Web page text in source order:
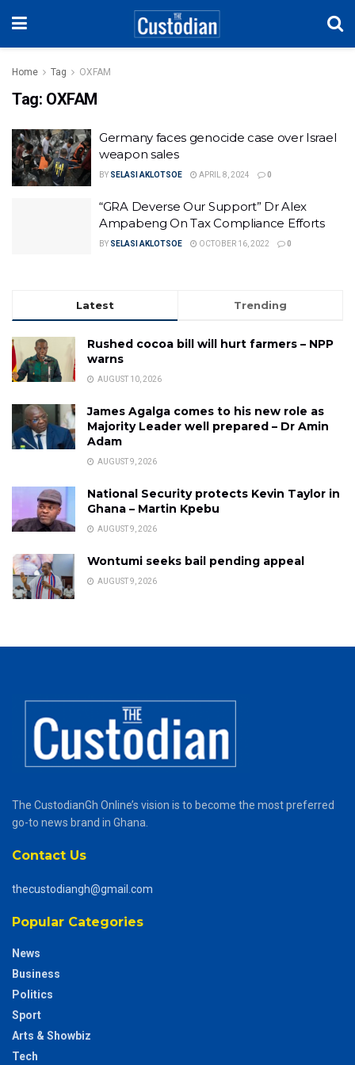
Home Tag OXFAM
Tag: OXFAM
Germany faces genocide case over Israel
weapon sales
BY SELASI AKLOTSOE APRIL 8, 2024 0
“GRA Deverse Our Support” Dr Alex
Ampabeng On Tax Compliance Efforts
BY SELASI AKLOTSOE OCTOBER 16, 2022 0
Latest Trending
Rushed cocoa bill will hurt farmers – NPP
warns
AUGUST 10, 2026
James Agalga comes to his new role as
Majority Leader well prepared – Dr Amin
Adam
AUGUST 9, 2026
National Security protects Kevin Taylor in
Ghana – Martin Kpebu
AUGUST 9, 2026
Wontumi seeks bail pending appeal
AUGUST 9, 2026
The CustodianGh Online’s vision is to become the most preferred
go-to news brand in Ghana.
Contact Us
thecustodiangh@gmail.com
Popular Categories
News
Business
Politics
Sport
Arts & Showbiz
Tech